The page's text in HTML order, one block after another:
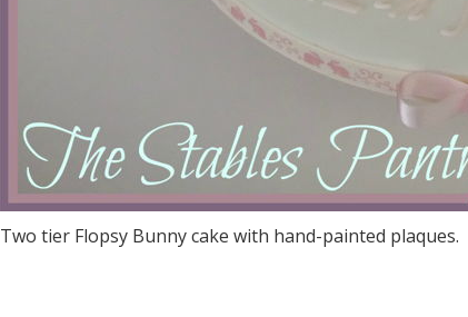
Two tier Flopsy Bunny cake with hand-painted plaques.